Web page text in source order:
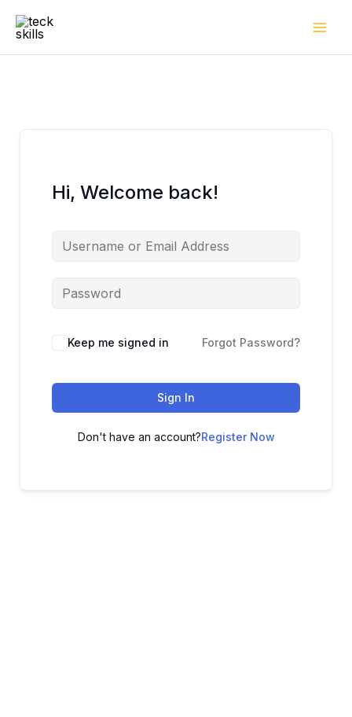
Hi, Welcome back!
Keep me signed in Forgot Password?
Sign In
Don't have an account?Register Now